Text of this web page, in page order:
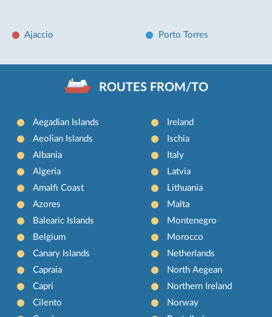
Ajaccio Porto Torres
ROUTES FROM/TO
Aegadian Islands
Aeolian Islands
Albania
Algeria
Amalfi Coast
Azores
Balearic Islands
Belgium
Canary Islands
Capraia
Capri
Cilento
Ireland
Ischia
Italy
Latvia
Lithuania
Malta
Montenegro
Morocco
Netherlands
North Aegean
Northern Ireland
Norway